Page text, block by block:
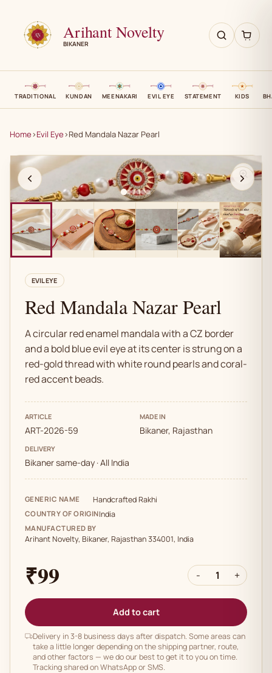
Arihant Novelty
BIKANER
TRADITIONAL KUNDAN MEENAKARI EVIL EYE STATEMENT KIDS
Home›Evil Eye›Red Mandala Nazar Pearl
AN
EVIL EYE
Red Mandala Nazar Pearl
A circular red enamel mandala with a CZ border
and a bold blue evil eye at its center is strung on a
red-gold thread with white round pearls and coral-
red accent beads.
ARTICLE
ART-2026-59
MADE IN
Bikaner, Rajasthan
DELIVERY
Bikaner same-day · All India
GENERIC NAME Handcrafted Rakhi
COUNTRY OF ORIGINIndia
MANUFACTURED BY
Arihant Novelty, Bikaner, Rajasthan 334001, India
₹99 - 1 +
Add to cart
Delivery in 3-8 business days after dispatch. Some areas can
take a little longer depending on the shipping partner, route,
and other factors — we do our best to get it to you on time.
Tracking shared on WhatsApp or SMS.